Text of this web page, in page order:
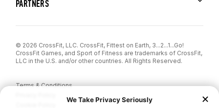
PARTNERS
© 2026 CrossFit, LLC. CrossFit, Fittest on Earth, 3...2...1...Go!
CrossFit Games, and Sport of Fitness are trademarks of CrossFit,
LLC in the U.S. and/or other countries. All Rights Reserved.
Terms & Conditions